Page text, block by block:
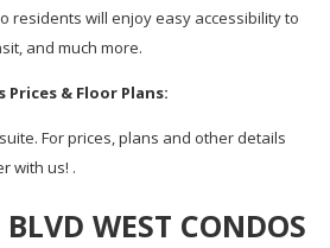
residents will enjoy easy accessibility to
and much more.
Prices & Floor Plans:
For prices, plans and other details
with us! .
BLVD WEST CONDOS